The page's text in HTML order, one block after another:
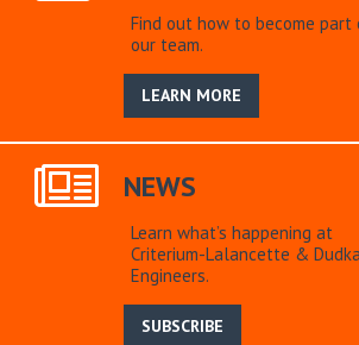
Find out how to become part
our team.
LEARN MORE
NEWS
Learn what’s happening at
Criterium-Lalancette &
Engineers.
SUBSCRIBE